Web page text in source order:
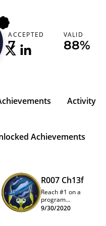
papyrus
ACCEPTED
7
VALID
88%
Activity
Achievements
R007 Ch13f
Reach #1 on a
program
quarterly
9/30/2020